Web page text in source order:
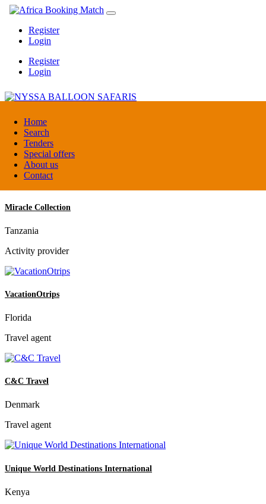
Home
Search
Tenders
Special offers
About us
Contact
Register
Login
Register
Login
NYSSA BALLOON SAFARIS
Tanzania
Tour operators association
Miracle Collection
Tanzania
Activity provider
VacationOtrips
Florida
Travel agent
C&C Travel
Denmark
Travel agent
Unique World Destinations International
Kenya